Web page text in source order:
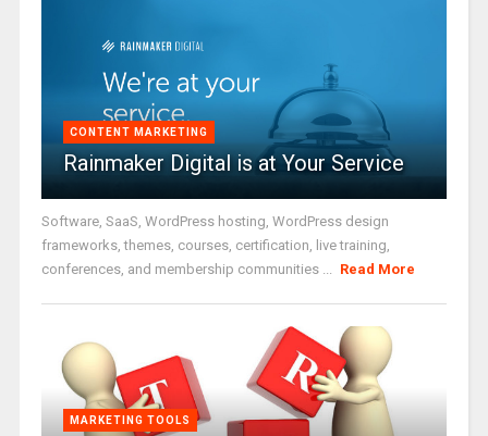
CONTENT MARKETING
Rainmaker Digital is at Your Service
Software, SaaS, WordPress hosting, WordPress design
frameworks, themes, courses, certification, live training,
conferences, and membership communities ...
Read More
MARKETING TOOLS